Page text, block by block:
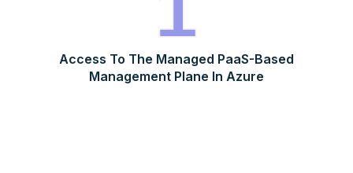
Access To The Managed PaaS-Based
Management Plane In Azure